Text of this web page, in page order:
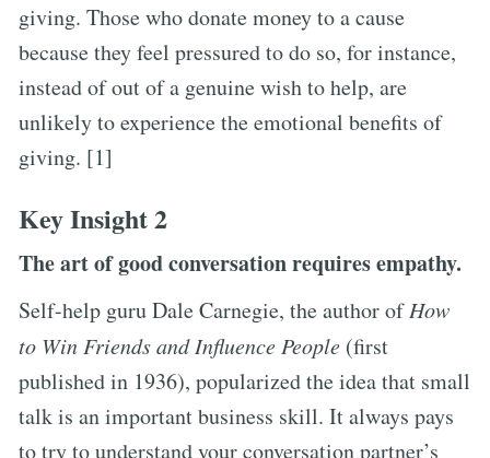
giving. Those who donate money to a cause
because they feel pressured to do so, for instance,
instead of out of a genuine wish to help, are
unlikely to experience the emotional benefits of
giving. [1]
Key Insight 2
The art of good conversation requires empathy.
Self-help guru Dale Carnegie, the author ofHow
to Win Friends and Influence People (first
published in 1936), popularized the idea that small
talk is an important business skill. It always pays
to try to understand your conversation partner’s